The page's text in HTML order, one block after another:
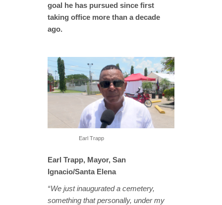
goal he has pursued since first
taking office more than a decade
ago.
Earl Trapp
Earl Trapp, Mayor, San
Ignacio/Santa Elena
“ We just inaugurated a cemetery,
something that personally, under my